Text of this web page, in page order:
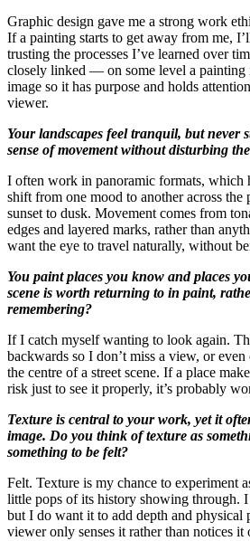
Graphic design gave me a strong work
If a painting starts to get away from me,
trusting the processes I’ve learned over
closely linked — on some level a painting
image so it has purpose and holds
viewer.
Your landscapes feel tranquil, but never
sense of movement without disturbing
I often work in panoramic formats, which
shift from one mood to another across
sunset to dusk. Movement comes from
edges and layered marks, rather than
want the eye to travel naturally, without
You paint places you know and places
scene is worth returning to in paint,
remembering?
If I catch myself wanting to look again.
backwards so I don’t miss a view, or
the centre of a street scene. If a place
risk just to see it properly, it’s probably
Texture is central to your work, yet it
image. Do you think of texture as
something to be felt?
Felt. Texture is my chance to experiment
little pops of its history showing through.
but I do want it to add depth and physical
viewer only senses it rather than notices it